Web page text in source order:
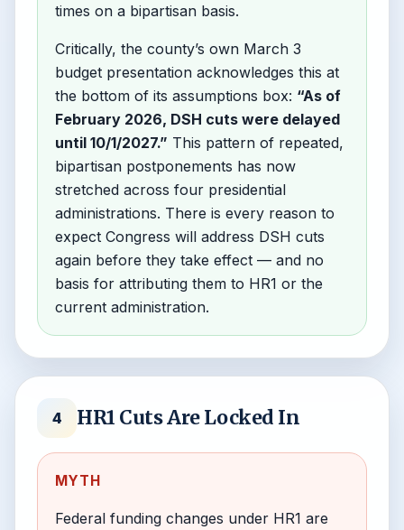
times on a bipartisan basis.
Critically, the county’s own March 3
budget presentation acknowledges this at
the bottom of its assumptions box: “As of
February 2026, DSH cuts were delayed
until 10/1/2027.” This pattern of repeated,
bipartisan postponements has now
stretched across four presidential
administrations. There is every reason to
expect Congress will address DSH cuts
again before they take effect — and no
basis for attributing them to HR1 or the
current administration.
4 HR1 Cuts Are Locked In
MYTH
Federal funding changes under HR1 are